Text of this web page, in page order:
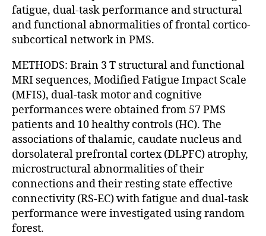
fatigue, dual-task performance and structural
and functional abnormalities of frontal cortico-
subcortical network in PMS.
METHODS: Brain 3 T structural and functional
MRI sequences, Modified Fatigue Impact Scale
(MFIS), dual-task motor and cognitive
performances were obtained from 57 PMS
patients and 10 healthy controls (HC). The
associations of thalamic, caudate nucleus and
dorsolateral prefrontal cortex (DLPFC) atrophy,
microstructural abnormalities of their
connections and their resting state effective
connectivity (RS-EC) with fatigue and dual-task
performance were investigated using random
forest.